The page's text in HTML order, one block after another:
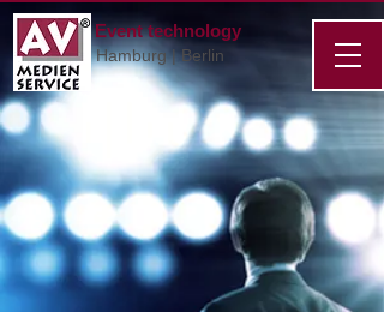
Event technology
Hamburg | Berlin